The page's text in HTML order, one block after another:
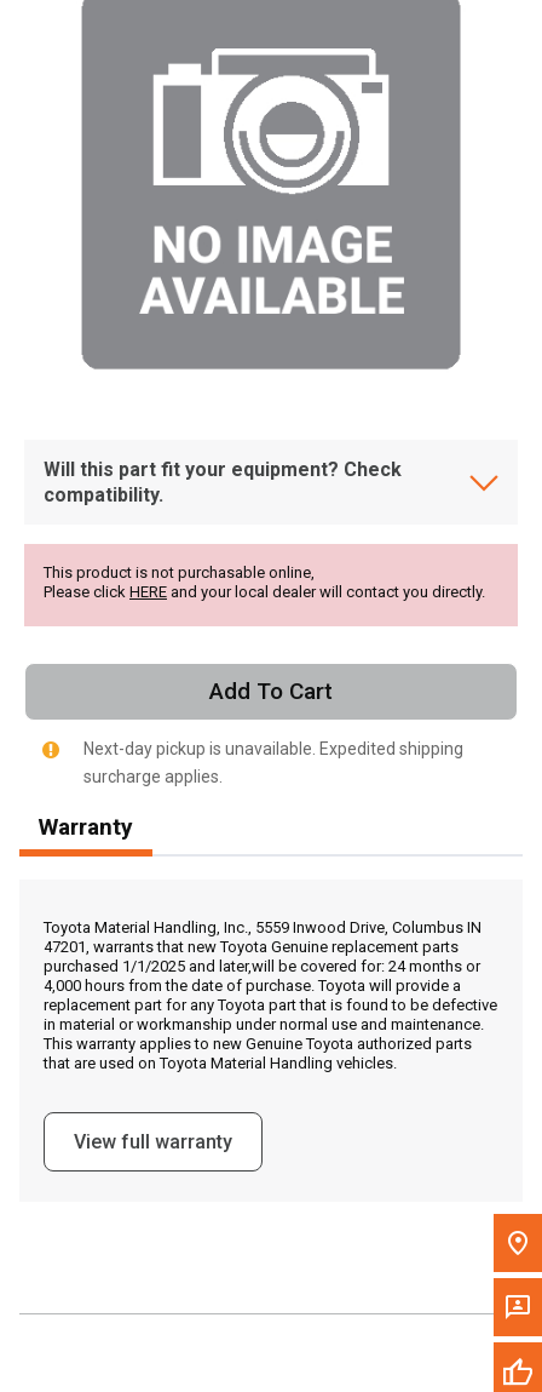
Get Direction
Message the Dealer
Write to Us
Will this part fit your equipment? Check
compatibility.
This product is not purchasable online,
Please click HERE and your local dealer will contact you directly.
Add To Cart
Next-day pickup is unavailable. Expedited shipping
surcharge applies.
Warranty
Toyota Material Handling, Inc., 5559 Inwood Drive, Columbus IN
47201, warrants that new Toyota Genuine replacement parts
purchased 1/1/2025 and later,will be covered for: 24 months or
4,000 hours from the date of purchase. Toyota will provide a
replacement part for any Toyota part that is found to be defective
in material or workmanship under normal use and maintenance.
This warranty applies to new Genuine Toyota authorized parts
that are used on Toyota Material Handling vehicles.
View full warranty